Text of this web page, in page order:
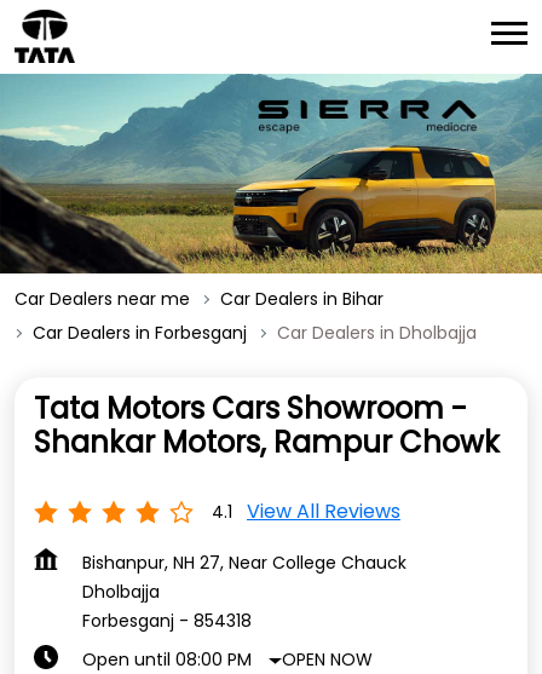
Car Dealers near me
Car Dealers in Bihar
Car Dealers in Forbesganj
Car Dealers in Dholbajja
Tata Motors Cars Showroom -
Shankar Motors, Rampur Chowk
4.1 View All Reviews
Bishanpur, NH 27, Near College Chauck
Dholbajja
Forbesganj - 854318
Open until 08:00 PM
OPEN NOW